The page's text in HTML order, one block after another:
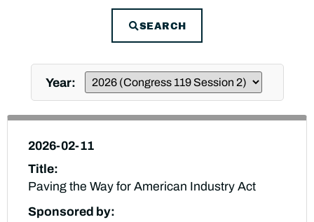
SEARCH
Year:
2026-02-11
Title:
Paving the Way for American Industry Act
Sponsored by: